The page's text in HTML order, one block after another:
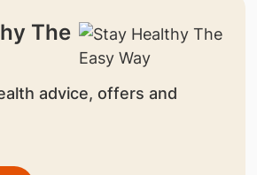
The
advice, offers and